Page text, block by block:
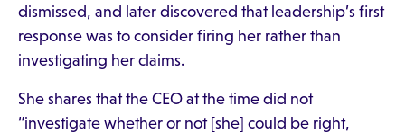
dismissed, and later discovered that leadership’s first
response was to consider firing her rather than
investigating her claims.
She shares that the CEO at the time did not
“investigate whether or not [she] could be right,